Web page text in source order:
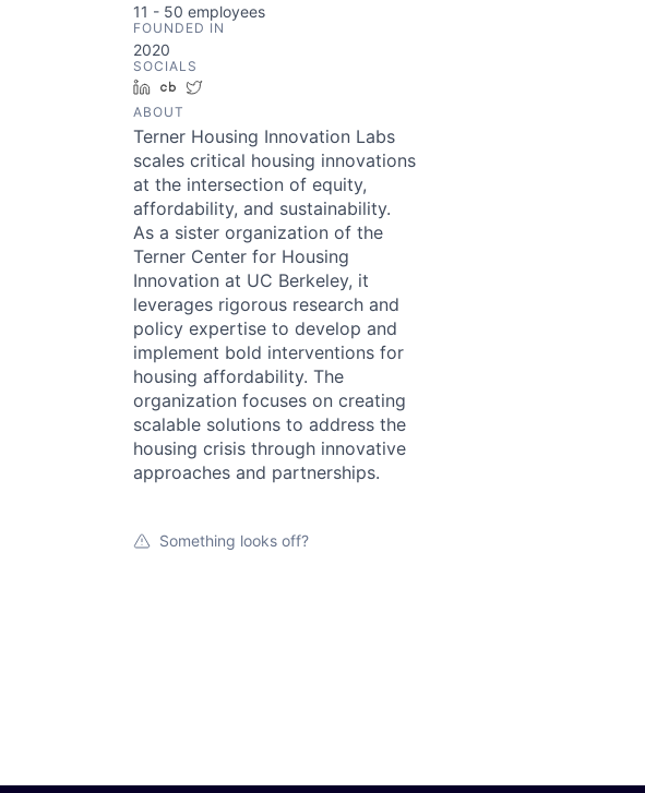
11 - 50 employees
FOUNDED IN
2020
SOCIALS
LinkedInCrunchbase
ABOUT
Terner Housing Innovation Labs
scales critical housing innovations
at the intersection of equity,
affordability, and sustainability.
As a sister organization of the
Terner Center for Housing
Innovation at UC Berkeley, it
leverages rigorous research and
policy expertise to develop and
implement bold interventions for
housing affordability. The
organization focuses on creating
scalable solutions to address the
housing crisis through innovative
approaches and partnerships.
Something looks off?